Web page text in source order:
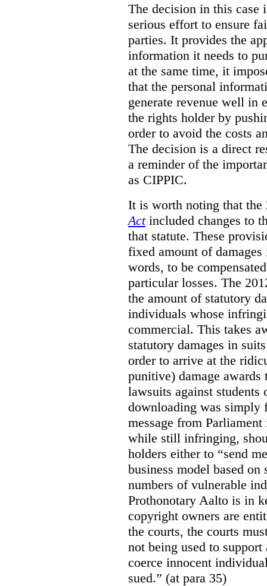
The decision in this case
serious effort to ensure
parties. It provides the
information it needs to
at the same time, it
that the personal
generate revenue well in
the rights holder by
order to avoid the costs
The decision is a direct
a reminder of the
as CIPPIC.
It is worth noting that the
Actincluded changes to
that statute. These
fixed amount of
words, to be
particular losses. The
the amount of statutory
individuals whose
commercial. This takes
statutory damages in
order to arrive at the
punitive) damage
lawsuits against
downloading was simply
message from
while still infringing,
holders either to “send
business model based
numbers of vulnerable
Prothonotary Aalto is in
copyright owners are
the courts, the courts
not being used to
coerce innocent
sued.” (at para 35)